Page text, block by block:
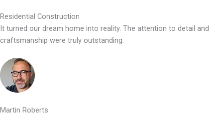
Residential Construction
It turned our dream home into reality. The attention to detail and
craftsmanship were truly outstanding.
Martin Roberts